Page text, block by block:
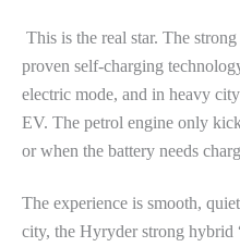
This is the real star. The
proven self-charging
electric mode, and in heavy
EV. The petrol engine only
or when the battery needs
The experience is smooth,
city, the Hyryder strong hybrid